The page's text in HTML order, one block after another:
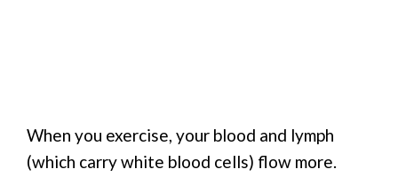
When you exercise, your blood and lymph
(which carry white blood cells) flow more.